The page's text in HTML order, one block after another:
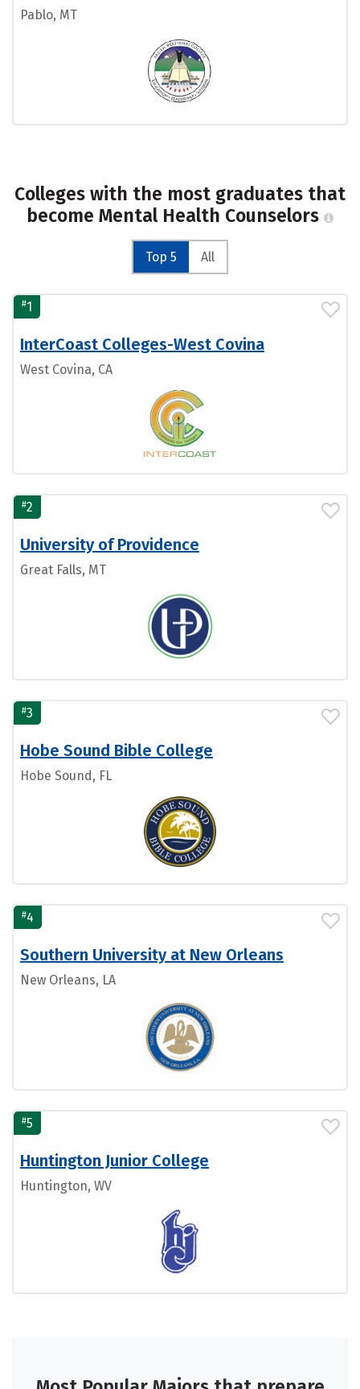
Pablo, MT
Colleges with the most graduates that
become Mental Health Counselors
Top 5 All
#1
InterCoast Colleges-West Covina
West Covina, CA
#2
University of Providence
Great Falls, MT
#3
Hobe Sound Bible College
Hobe Sound, FL
#4
Southern University at New Orleans
New Orleans, LA
#5
Huntington Junior College
Huntington, WV